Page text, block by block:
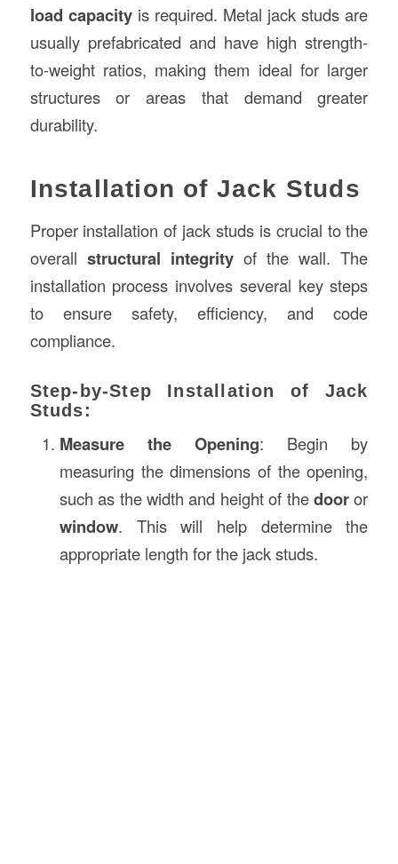
load capacityis required. Metal jack studs are
usually prefabricated and have high strength-
to-weight ratios, making them ideal for larger
structures or areas that demand greater
durability.
Installation of Jack Studs
Proper installation of jack studs is crucial to the
overall structural integrityof the wall. The
installation process involves several key steps
to ensure safety, efficiency, and code
compliance.
Step-by-Step Installation of Jack
Studs:
Measure the Opening: Begin by
measuring the dimensions of the opening,
such as the width and height of thedooror
window. This will help determine the
appropriate length for the jack studs.